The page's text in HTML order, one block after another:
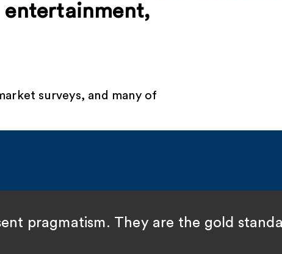
entertainment,
surveys, and many of
pragmatism. They are the gold